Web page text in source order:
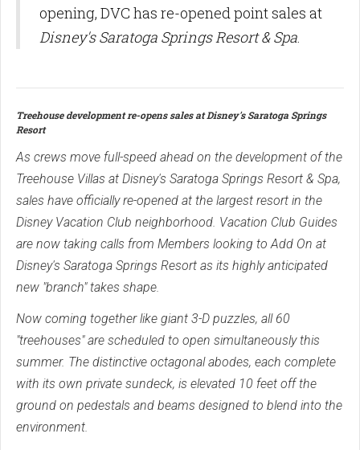
opening, DVC has re-opened point sales at
Disney's Saratoga Springs Resort & Spa.
Treehouse development re-opens sales at Disney's Saratoga Springs
Resort
As crews move full-speed ahead on the development of the
Treehouse Villas at Disney's Saratoga Springs Resort & Spa,
sales have officially re-opened at the largest resort in the
Disney Vacation Club neighborhood. Vacation Club Guides
are now taking calls from Members looking to Add On at
Disney's Saratoga Springs Resort as its highly anticipated
new "branch" takes shape.
Now coming together like giant 3-D puzzles, all 60
"treehouses" are scheduled to open simultaneously this
summer. The distinctive octagonal abodes, each complete
with its own private sundeck, is elevated 10 feet off the
ground on pedestals and beams designed to blend into the
environment.